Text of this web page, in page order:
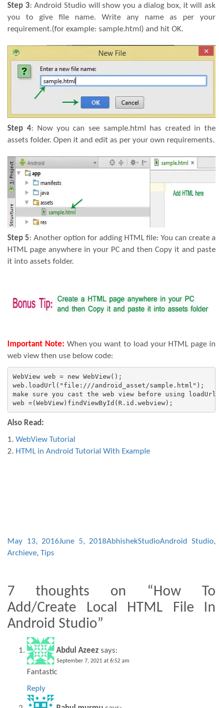
Step 3: Android Studio will show you a dialog box, it will ask
you to give file name. Write any name as per your
requirement.(for example: sample.html) and hit OK.
Step 4: Now you can see sample.html has created in the
assets folder. Open it and edit as per your own requirements.
Step 5: Another option for adding HTML file: You can create a
HTML page anywhere in your PC and then Copy it and paste
it into assets folder.
Important Note: When you want to load your HTML page in
web view then use below code:
WebView web = new WebView();
web.loadUrl("file:///android_asset/sample.html");
make sure you cast the web view before using
web =(WebView)findViewById(R.id.webview);
Also Read:
1. WebView Tutorial
2. HTML in Android Tutorial With Example
May 13, 2016June 5, 2018AbhishekStudioAndroid Studio,
Archieve, Tips
7 thoughts on “How To
Add/Create Local HTML File In
Android Studio”
Abdul Azeez says:
September 7, 2021 at 6:52 am
Fantastic
Reply